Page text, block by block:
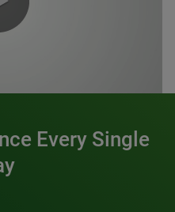
Every Single